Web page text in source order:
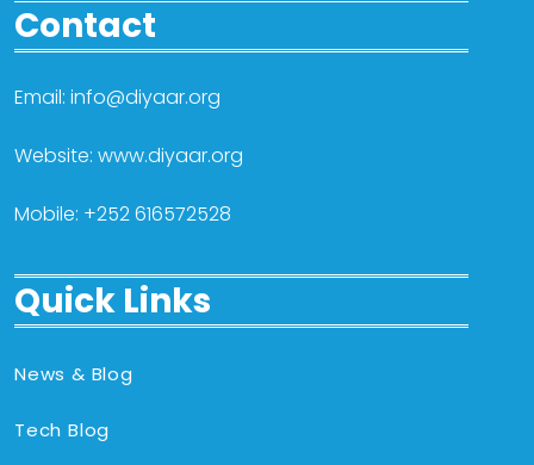
Contact
Email: info@diyaar.org
Website: www.diyaar.org
Mobile: +252 616572528
Quick Links
News & Blog
Tech Blog